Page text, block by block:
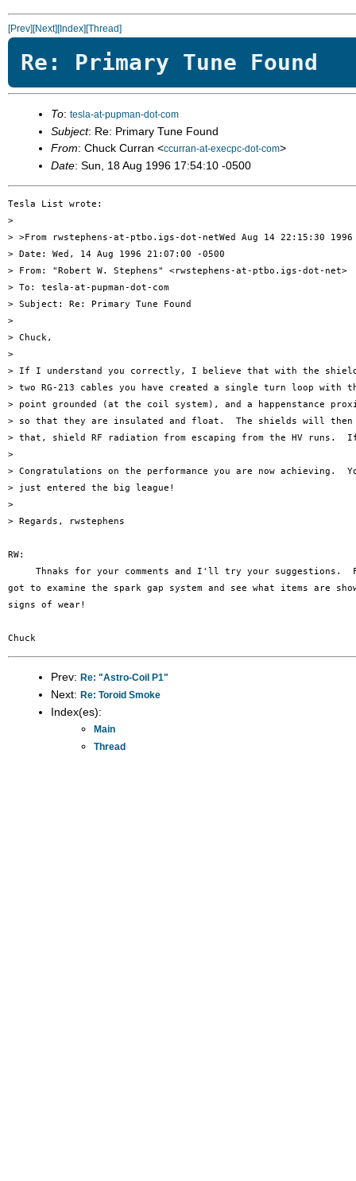
[Prev][Next][Index][Thread]
Re: Primary Tune Found
To: tesla-at-pupman-dot-com
Subject: Re: Primary Tune Found
From: Chuck Curran <ccurran-at-execpc-dot-com>
Date: Sun, 18 Aug 1996 17:54:10 -0500
Tesla List wrote:
>
> >From rwstephens-at-ptbo.igs-dot-netWed Aug 14 22:15:30 1996
> Date: Wed, 14 Aug 1996 21:07:00 -0500
> From: "Robert W. Stephens" <rwstephens-at-ptbo.igs-dot-net>
> To: tesla-at-pupman-dot-com
> Subject: Re: Primary Tune Found
>
> Chuck,
>
> If I understand you correctly, I believe that with the
> two RG-213 cables you have created a single turn loop with
> point grounded (at the coil system), and a happenstance
> so that they are insulated and float.  The shields will
> that, shield RF radiation from escaping from the HV runs.
>
> Congratulations on the performance you are now achieving.
> just entered the big league!
>
> Regards, rwstephens
RW:
Thnaks for your comments and I'll try your suggestions.
got to examine the spark gap system and see what items are
signs of wear!
Prev: Re: "Astro-Coil P1"
Next: Re: Toroid Smoke
Index(es):
Main
Thread